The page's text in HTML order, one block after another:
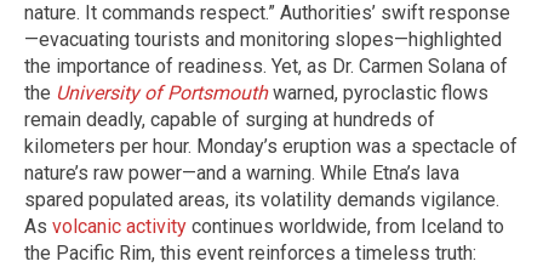
nature. It commands respect.” Authorities’ swift response
—evacuating tourists and monitoring slopes—highlighted
the importance of readiness. Yet, as Dr. Carmen Solana of
the University of Portsmouthwarned, pyroclastic flows
remain deadly, capable of surging at hundreds of
kilometers per hour. Monday’s eruption was a spectacle of
nature’s raw power—and a warning. While Etna’s lava
spared populated areas, its volatility demands vigilance.
As volcanic activity continues worldwide, from Iceland to
the Pacific Rim, this event reinforces a timeless truth: